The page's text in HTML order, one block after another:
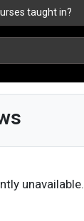
taught in?
unavailable.